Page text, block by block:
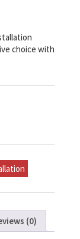
choice with
(0)